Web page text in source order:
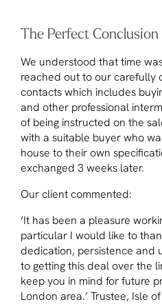
The Perfect Conclusion
We understood that time
reached out to our carefully
contacts which includes
and other professional
of being instructed on the
with a suitable buyer who
house to their own
exchanged 3 weeks later.
Our client commented:
‘It has been a pleasure
particular I would like to
dedication, persistence and
to getting this deal over the
keep you in mind for future
London area.’ Trustee, Isle